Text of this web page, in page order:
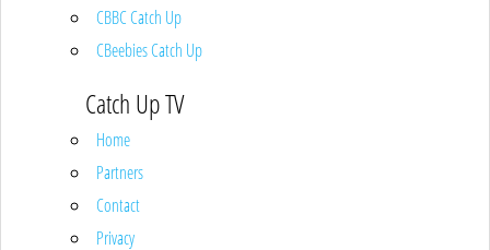
CBBC Catch Up
CBeebies Catch Up
Catch Up TV
Home
Partners
Contact
Privacy